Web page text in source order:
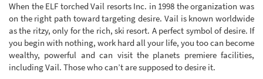
When the ELF torched Vail resorts Inc. in 1998 the organization was
on the right path toward targeting desire. Vail is known worldwide
as the ritzy, only for the rich, ski resort. A perfect symbol of desire. If
you begin with nothing, work hard all your life, you too can become
wealthy, powerful and can visit the planets premiere facilities,
including Vail. Those who can’t are supposed to desire it.